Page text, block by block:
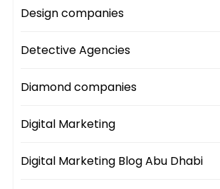
Design companies
Detective Agencies
Diamond companies
Digital Marketing
Digital Marketing Blog Abu Dhabi